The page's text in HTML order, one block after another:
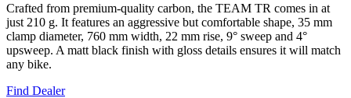
Crafted from premium-quality carbon, the TEAM TR comes in at
just 210 g. It features an aggressive but comfortable shape, 35 mm
clamp diameter, 760 mm width, 22 mm rise, 9° sweep and 4°
upsweep. A matt black finish with gloss details ensures it will match
any bike.
Find Dealer